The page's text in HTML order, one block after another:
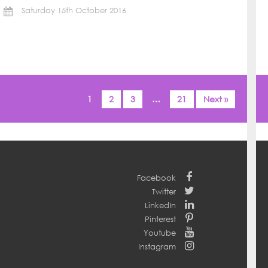
Saturday 15th October 2016
1 2 3 … 21 Next »
Facebook
Twitter
LinkedIn
Pinterest
Youtube
Instagram